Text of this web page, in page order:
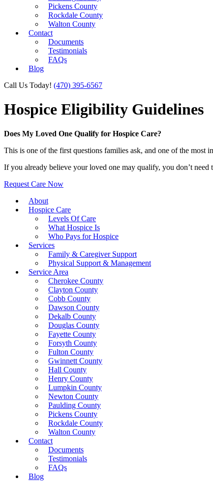
Pickens County
Rockdale County
Walton County
Contact
Documents
Testimonials
FAQs
Blog
Call Us Today! (470) 395-6567
Hospice Eligibility Guidelines
Does My Loved One Qualify for Hospice Care?
This is one of the first questions families ask, and one of the
If you already believe your loved one may qualify, you don’t
Request Care Now
About
Hospice Care
Levels Of Care
What Hospice Is
Who Pays for Hospice
Services
Family & Caregiver Support
Physical Support & Management
Service Area
Cherokee County
Clayton County
Cobb County
Dawson County
Dekalb County
Douglas County
Fayette County
Forsyth County
Fulton County
Gwinnett County
Hall County
Henry County
Lumpkin County
Newton County
Paulding County
Pickens County
Rockdale County
Walton County
Contact
Documents
Testimonials
FAQs
Blog